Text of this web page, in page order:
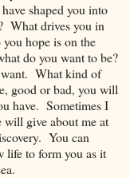
shaped you into
What drives you in
hope is on the
do you want to be?
What kind of
good or bad, you will
have. Sometimes I
give about me at
You can
life to form you as it
sea.